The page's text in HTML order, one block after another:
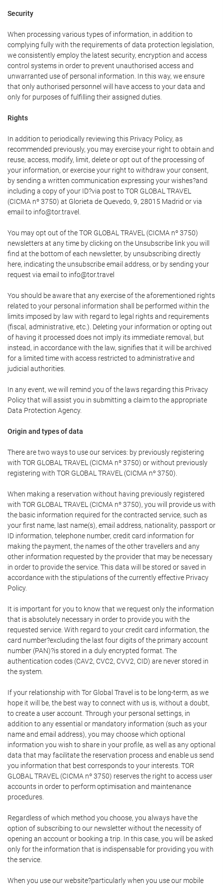
Security
When processing various types of information, in addition to
complying fully with the requirements of data protection legislation,
we consistently employ the latest security, encryption and access
control systems in order to prevent unauthorised access and
unwarranted use of personal information. In this way, we ensure
that only authorised personnel will have access to your data and
only for purposes of fulfilling their assigned duties.
Rights
In addition to periodically reviewing this Privacy Policy, as
recommended previously, you may exercise your right to obtain and
reuse, access, modify, limit, delete or opt out of the processing of
your information, or exercise your right to withdraw your consent,
by sending a written communication expressing your wishes?and
including a copy of your ID?via post to TOR GLOBAL TRAVEL
(CICMA nº 3750) at Glorieta de Quevedo, 9, 28015 Madrid or via
email to info@tor.travel.
You may opt out of the TOR GLOBAL TRAVEL (CICMA nº 3750)
newsletters at any time by clicking on the Unsubscribe link you will
find at the bottom of each newsletter, by unsubscribing directly
here, indicating the unsubscribe email address, or by sending your
request via email to info@tor.travel
You should be aware that any exercise of the aforementioned rights
related to your personal information shall be performed within the
limits imposed by law with regard to legal rights and requirements
(fiscal, administrative, etc.). Deleting your information or opting out
of having it processed does not imply its immediate removal, but
instead, in accordance with the law, signifies that it will be archived
for a limited time with access restricted to administrative and
judicial authorities.
In any event, we will remind you of the laws regarding this Privacy
Policy that will assist you in submitting a claim to the appropriate
Data Protection Agency.
Origin and types of data
There are two ways to use our services: by previously registering
with TOR GLOBAL TRAVEL (CICMA nº 3750) or without previously
registering with TOR GLOBAL TRAVEL (CICMA nº 3750).
When making a reservation without having previously registered
with TOR GLOBAL TRAVEL (CICMA nº 3750), you will provide us with
the basic information required for the contracted service, such as
your first name, last name(s), email address, nationality, passport or
ID information, telephone number, credit card information for
making the payment, the names of the other travellers and any
other information requested by the provider that may be necessary
in order to provide the service. This data will be stored or saved in
accordance with the stipulations of the currently effective Privacy
Policy.
It is important for you to know that we request only the information
that is absolutely necessary in order to provide you with the
requested service. With regard to your credit card information, the
card number?excluding the last four digits of the primary account
number (PAN)?is stored in a duly encrypted format. The
authentication codes (CAV2, CVC2, CVV2, CID) are never stored in
the system.
If your relationship with Tor Global Travel is to be long-term, as we
hope it will be, the best way to connect with us is, without a doubt,
to create a user account. Through your personal settings, in
addition to any essential or mandatory information (such as your
name and email address), you may choose which optional
information you wish to share in your profile, as well as any optional
data that may facilitate the reservation process and enable us send
you information that best corresponds to your interests. TOR
GLOBAL TRAVEL (CICMA nº 3750) reserves the right to access user
accounts in order to perform optimisation and maintenance
procedures.
Regardless of which method you choose, you always have the
option of subscribing to our newsletter without the necessity of
opening an account or booking a trip. In this case, you will be asked
only for the information that is indispensable for providing you with
the service.
When you use our website?particularly when you use our mobile